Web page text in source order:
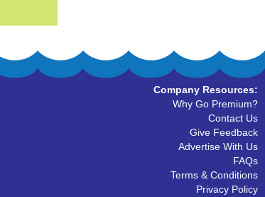
Company Resources:
Why Go Premium?
Contact Us
Give Feedback
Advertise With Us
FAQs
Terms & Conditions
Privacy Policy